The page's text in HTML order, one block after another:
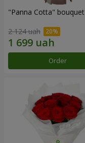
"Panna Cotta" bouquet
2 124 uah
Order